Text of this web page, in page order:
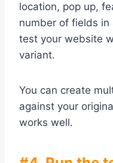
location, pop up,
number of fields in
test your website
variant.
You can create
against your
works well.